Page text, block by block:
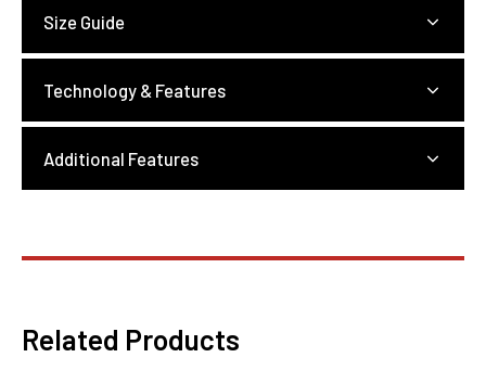
Size Guide
Technology & Features
Additional Features
Related Products